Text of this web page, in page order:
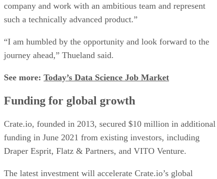
company and work with an ambitious team and represent
such a technically advanced product.”
“I am humbled by the opportunity and look forward to the
journey ahead,” Thueland said.
See more: Today’s Data Science Job Market
Funding for global growth
Crate.io, founded in 2013, secured $10 million in additional
funding in June 2021 from existing investors, including
Draper Esprit, Flatz & Partners, and VITO Venture.
The latest investment will accelerate Crate.io’s global